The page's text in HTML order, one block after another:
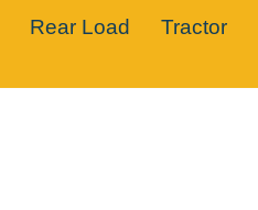
Rear Load Tractor